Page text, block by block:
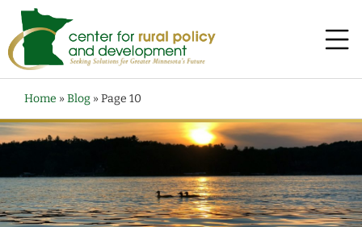
Home »Blog »Page 10